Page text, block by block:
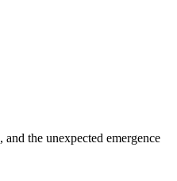
the unexpected emergence